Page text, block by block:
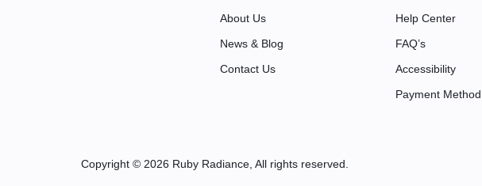
About Us
News & Blog
Contact Us
Help Center
FAQ’s
Accessibility
Payment Method
Copyright © 2026 Ruby Radiance, All rights reserved.